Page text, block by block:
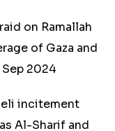
on Ramallah
of Gaza and
Sep 2024
incitement
Al-Sharif and